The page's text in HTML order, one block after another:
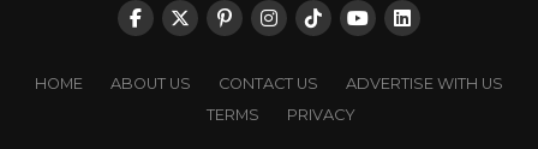
HOME ABOUT US CONTACT US
ADVERTISE WITH US
TERMS
PRIVACY